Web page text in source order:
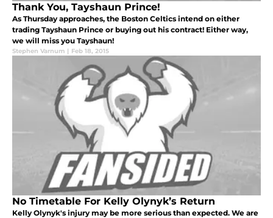
Thank You, Tayshaun Prince!
As Thursday approaches, the Boston Celtics intend on either
trading Tayshaun Prince or buying out his contract! Either way,
we will miss you Tayshaun!
Stephen Varnum | Feb 18, 2015
No Timetable For Kelly Olynyk’s Return
Kelly Olynyk's injury may be more serious than expected. We are